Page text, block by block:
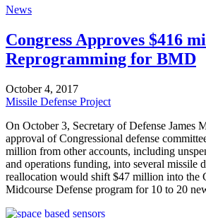
News
Congress Approves $416
Reprogramming for BMD
October 4, 2017
Missile Defense Project
On October 3, Secretary of Defense James
approval of Congressional defense
million from other accounts, including
and operations funding, into several missile
reallocation would shift $47 million into the
Midcourse Defense program for 10 to 20